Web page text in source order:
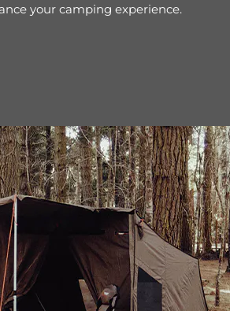
your camping experience.